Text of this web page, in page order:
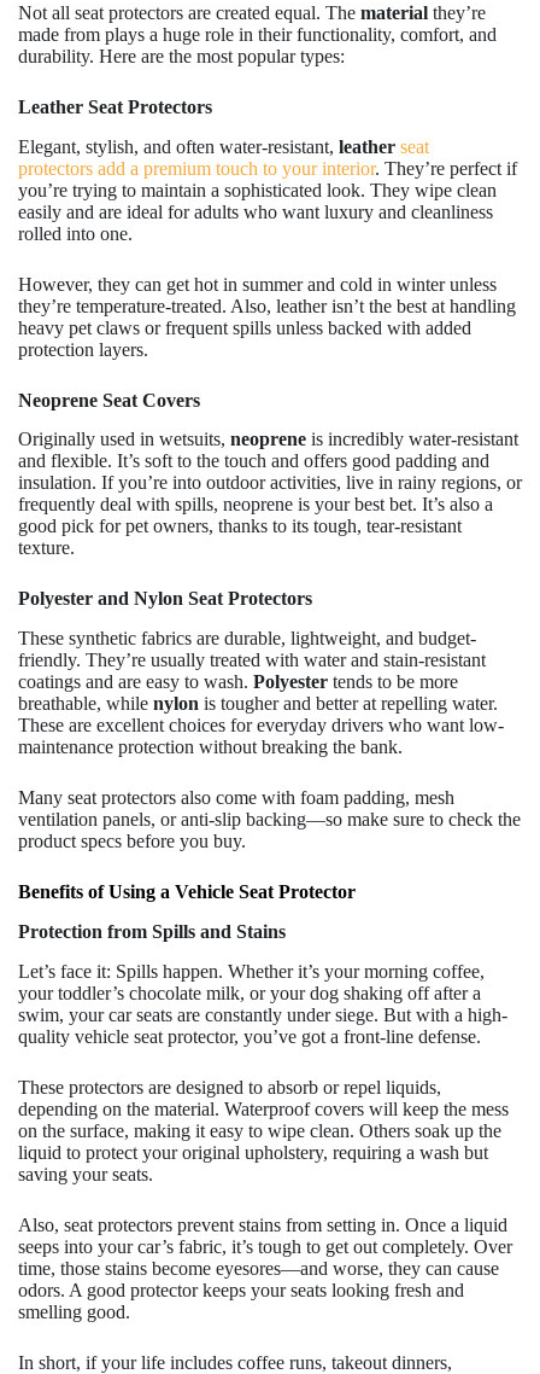
Not all seat protectors are created equal. The material they’re
made from plays a huge role in their functionality, comfort, and
durability. Here are the most popular types:
Leather Seat Protectors
Elegant, stylish, and often water-resistant, leather seat
protectors add a premium touch to your interior. They’re perfect if
you’re trying to maintain a sophisticated look. They wipe clean
easily and are ideal for adults who want luxury and cleanliness
rolled into one.
However, they can get hot in summer and cold in winter unless
they’re temperature-treated. Also, leather isn’t the best at handling
heavy pet claws or frequent spills unless backed with added
protection layers.
Neoprene Seat Covers
Originally used in wetsuits, neoprene is incredibly water-resistant
and flexible. It’s soft to the touch and offers good padding and
insulation. If you’re into outdoor activities, live in rainy regions, or
frequently deal with spills, neoprene is your best bet. It’s also a
good pick for pet owners, thanks to its tough, tear-resistant
texture.
Polyester and Nylon Seat Protectors
These synthetic fabrics are durable, lightweight, and budget-
friendly. They’re usually treated with water and stain-resistant
coatings and are easy to wash. Polyester tends to be more
breathable, while nylon is tougher and better at repelling water.
These are excellent choices for everyday drivers who want low-
maintenance protection without breaking the bank.
Many seat protectors also come with foam padding, mesh
ventilation panels, or anti-slip backing—so make sure to check the
product specs before you buy.
Benefits of Using a Vehicle Seat Protector
Protection from Spills and Stains
Let’s face it: Spills happen. Whether it’s your morning coffee,
your toddler’s chocolate milk, or your dog shaking off after a
swim, your car seats are constantly under siege. But with a high-
quality vehicle seat protector, you’ve got a front-line defense.
These protectors are designed to absorb or repel liquids,
depending on the material. Waterproof covers will keep the mess
on the surface, making it easy to wipe clean. Others soak up the
liquid to protect your original upholstery, requiring a wash but
saving your seats.
Also, seat protectors prevent stains from setting in. Once a liquid
seeps into your car’s fabric, it’s tough to get out completely. Over
time, those stains become eyesores—and worse, they can cause
odors. A good protector keeps your seats looking fresh and
smelling good.
In short, if your life includes coffee runs, takeout dinners,